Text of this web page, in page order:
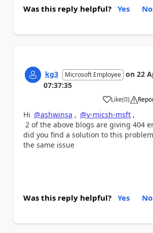
Was this reply helpful? Yes No
kg3 Microsoft Employee on 22
07:37:35
Like
a (0)
Hi @ashwinsa , @v-micsh-msft ,
2 of the above blogs are giving 404
did you find a solution to this
the same issue
Was this reply helpful? Yes No